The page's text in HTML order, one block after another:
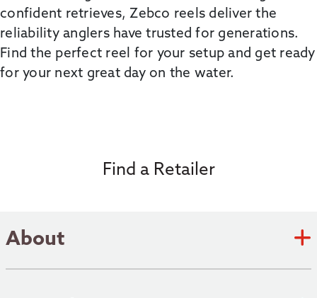
confident retrieves,Zebco reels deliver the
reliability anglers have trusted for generations.
Find the perfect reel for your setup and get ready
for your next great dayon the water.
Find a Retailer
About